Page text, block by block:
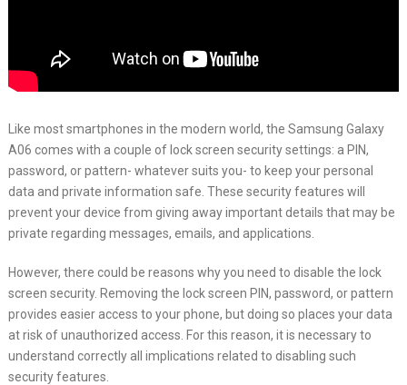
Like most smartphones in the modern world, the Samsung Galaxy
A06 comes with a couple of lock screen security settings: a PIN,
password, or pattern- whatever suits you- to keep your personal
data and private information safe. These security features will
prevent your device from giving away important details that may be
private regarding messages, emails, and applications.
However, there could be reasons why you need to disable the lock
screen security. Removing the lock screen PIN, password, or pattern
provides easier access to your phone, but doing so places your data
at risk of unauthorized access. For this reason, it is necessary to
understand correctly all implications related to disabling such
security features.